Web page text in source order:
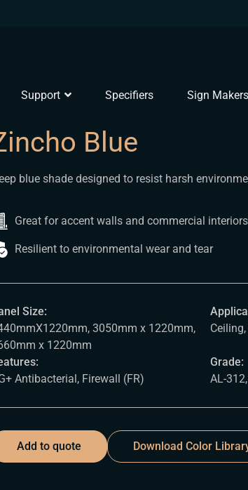
Support Specifiers Sign Makers
Blue
blue shade designed to resist harsh
Great for accent walls and commercial interiors
Resilient to environmental wear and tear
Size:
3050mm x 1220mm,
x 1220mm
Antibacterial, Firewall (FR)
Grade:
AL-
Add to quote Download Color